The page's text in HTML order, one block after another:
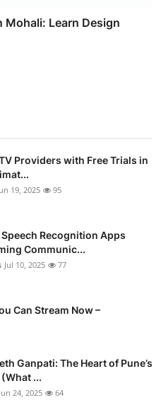
Mohali: Learn Design
Providers with Free Trials in
19, 2025 95
Speech Recognition Apps
Communic...
Jul 10, 2025 77
Can Stream Now –
Ganpati: The Heart of Pune’s
...
Jun 24, 2025 64